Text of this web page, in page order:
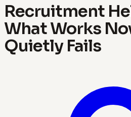
Recruitment
What Works
Quietly Fails